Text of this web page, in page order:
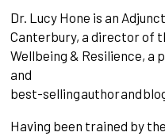
Dr. Lucy Hone is an
Canterbury, a director of
Wellbeing & Resilience, a
and
best-sellingauthorand
Having been trained by